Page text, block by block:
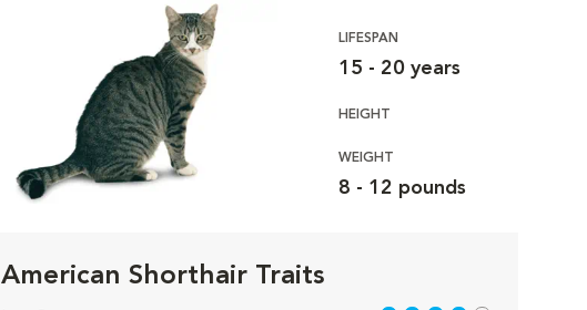
LIFESPAN
15 - 20 years
HEIGHT
WEIGHT
8 - 12 pounds
American Shorthair Traits